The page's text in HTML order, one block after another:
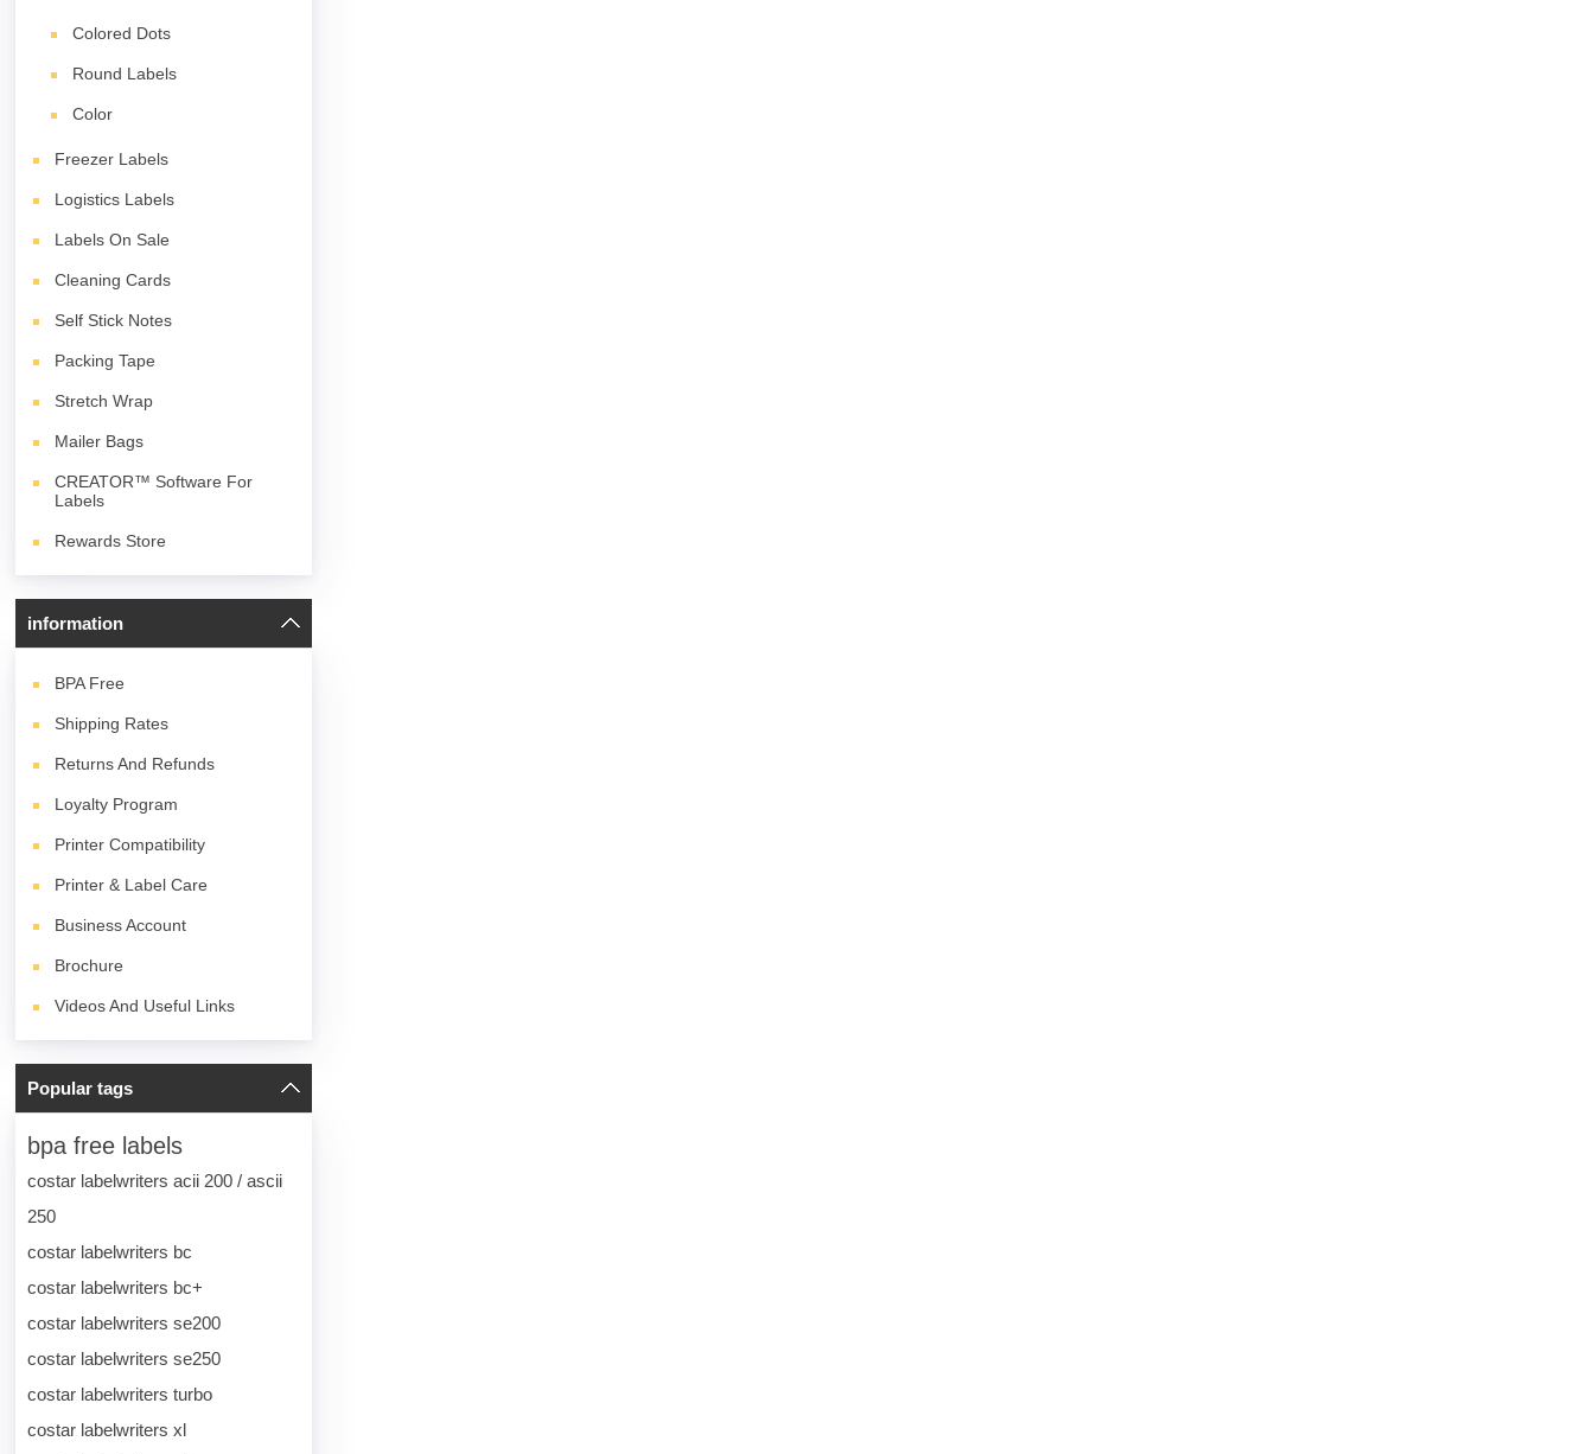
Colored Dots
Round Labels
Color
Freezer Labels
Logistics Labels
Labels On Sale
Cleaning Cards
Self Stick Notes
Packing Tape
Stretch Wrap
Mailer Bags
CREATOR™ Software For
Labels
Rewards Store
information
BPA Free
Shipping Rates
Returns And Refunds
Loyalty Program
Printer Compatibility
Printer & Label Care
Business Account
Brochure
Videos And Useful Links
Popular tags
bpa free labels
costar labelwriters acii 200 / ascii
250
costar labelwriters bc
costar labelwriters bc+
costar labelwriters se200
costar labelwriters se250
costar labelwriters turbo
costar labelwriters xl